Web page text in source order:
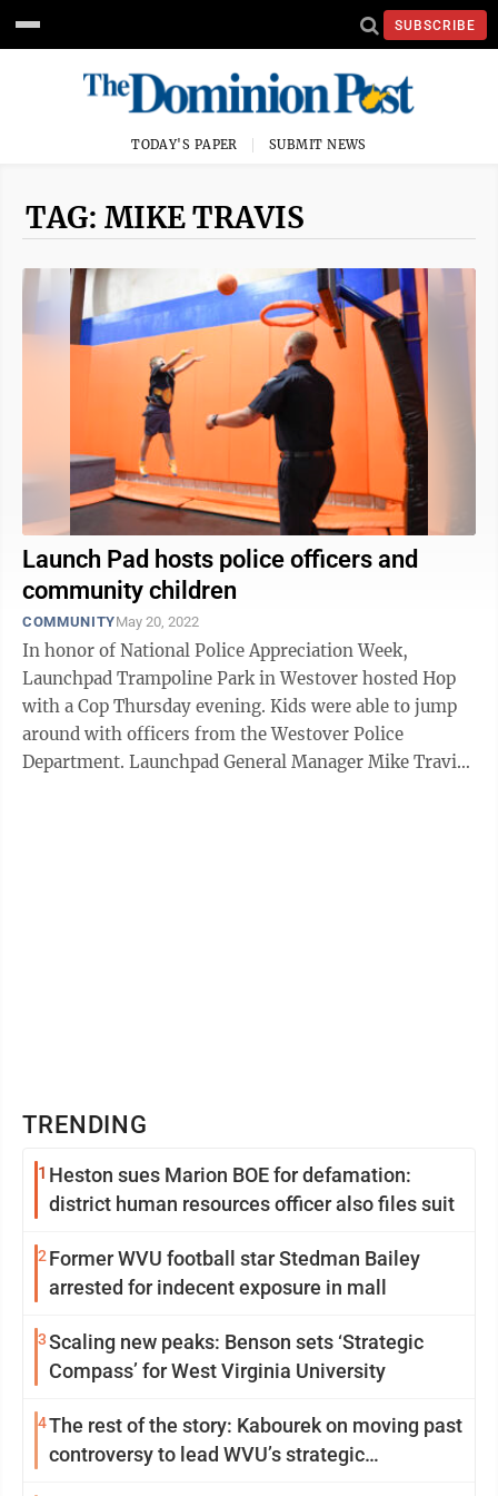
SUBSCRIBE
TODAY'S PAPER SUBMIT NEWS
TAG: MIKE TRAVIS
Launch Pad hosts police officers and
community children
COMMUNITYMay 20, 2022
In honor of National Police Appreciation Week,
Launchpad Trampoline Park in Westover hosted Hop
with a Cop Thursday evening. Kids were able to jump
around with officers from the Westover Police
Department. Launchpad General Manager Mike Travis
TRENDING
1 Heston sues Marion BOE for defamation:
district human resources officer also files suit
2 Former WVU football star Stedman Bailey
arrested for indecent exposure in mall
3Scaling new peaks: Benson sets ‘Strategic
Compass’ for West Virginia University
4The rest of the story: Kabourek on moving past
controversy to lead WVU’s strategic